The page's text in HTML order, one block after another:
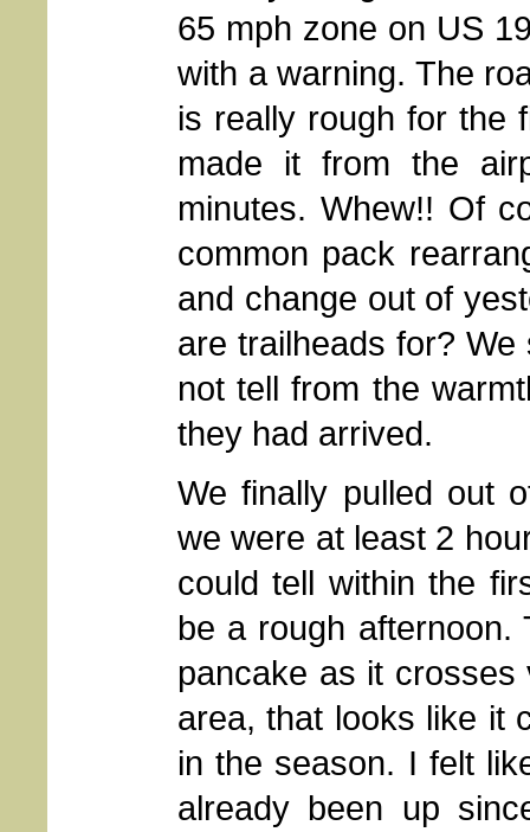
65 mph zone on US
with a warning. The
is really rough for the
made it from the
minutes. Whew!! Of
common pack
and change out of
are trailheads for?
not tell from the
they had arrived.
We finally pulled out
we were at least 2
could tell within the
be a rough
pancake as it
area, that looks like it
in the season. I felt
already been up